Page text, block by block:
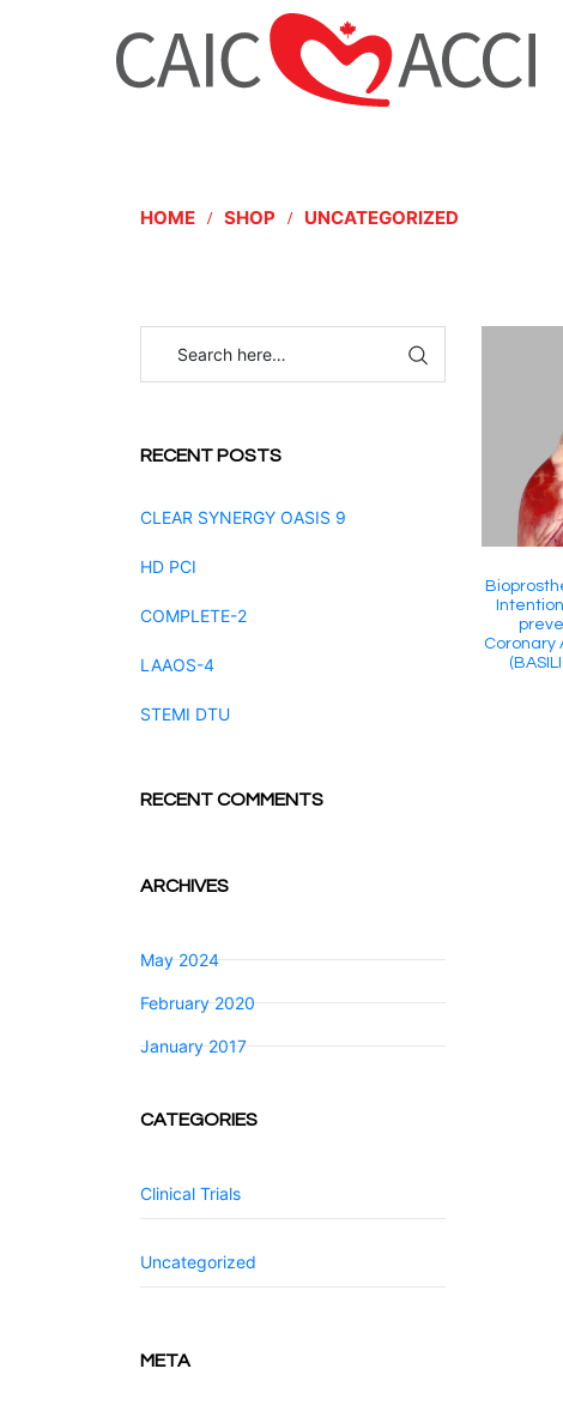
HOME SHOP UNCATEGORIZED
Coronary
RECENT POSTS
CLEAR SYNERGY OASIS 9
HD PCI
COMPLETE-2
LAAOS-4
STEMI DTU
RECENT COMMENTS
ARCHIVES
May 2024
February 2020
January 2017
CATEGORIES
Clinical Trials
Uncategorized
META